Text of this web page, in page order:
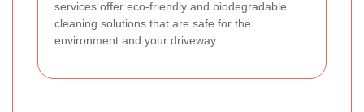
services offer eco-friendly and biodegradable
cleaning solutions that are safe for the
environment and your driveway.